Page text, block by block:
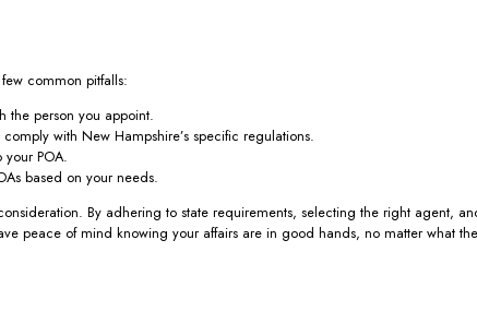
common pitfalls:
the person you appoint.
with New Hampshire’s specific regulations.
POA.
based on your needs.
By adhering to state requirements, selecting the right agent,
peace of mind knowing your affairs are in good hands, no matter what